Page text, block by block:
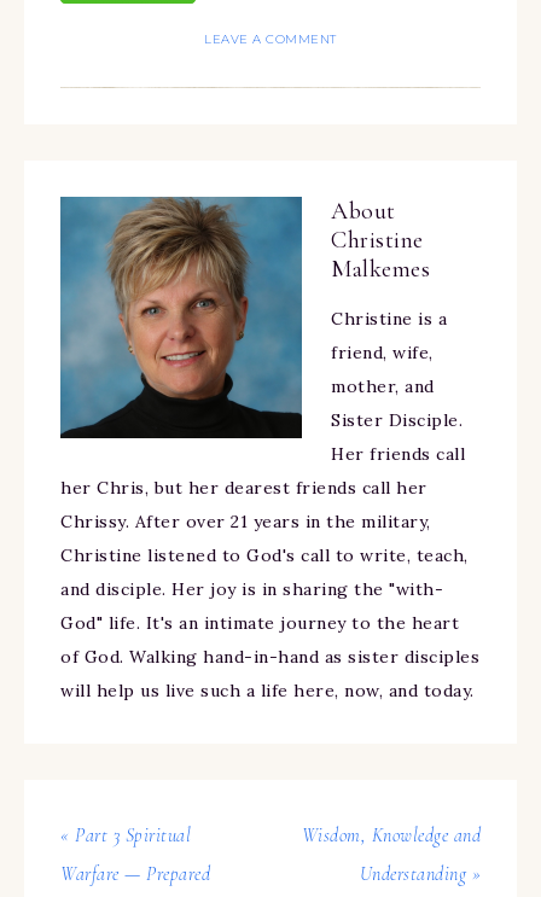
LEAVE A COMMENT
About
Christine
Malkemes
Christine is a
friend, wife,
mother, and
Sister Disciple.
Her friends call
her Chris, but her dearest friends call her
Chrissy. After over 21 years in the military,
Christine listened to God's call to write, teach,
and disciple. Her joy is in sharing the "with-
God" life. It's an intimate journey to the heart
of God. Walking hand-in-hand as sister disciples
will help us live such a life here, now, and today.
« Part 3 Spiritual
Warfare — Prepared
Wisdom, Knowledge and
Understanding »